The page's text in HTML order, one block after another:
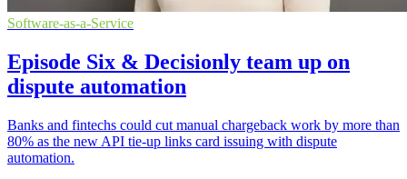
Software-as-a-Service
Episode Six & Decisionly team up on
dispute automation
Banks and fintechs could cut manual chargeback work by more than
80% as the new API tie-up links card issuing with dispute
automation.